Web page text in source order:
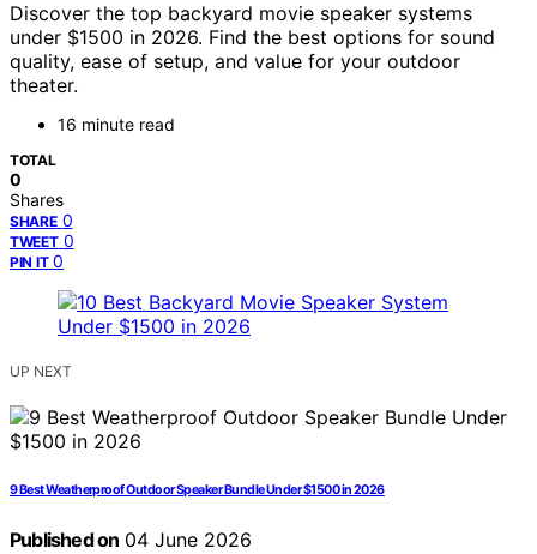
Discover the top backyard movie speaker systems
under $1500 in 2026. Find the best options for sound
quality, ease of setup, and value for your outdoor
theater.
16 minute read
TOTAL
0
Shares
SHARE 0
TWEET 0
PIN IT 0
UP NEXT
9 Best Weatherproof Outdoor Speaker Bundle Under $1500 in 2026
Published on 04 June 2026